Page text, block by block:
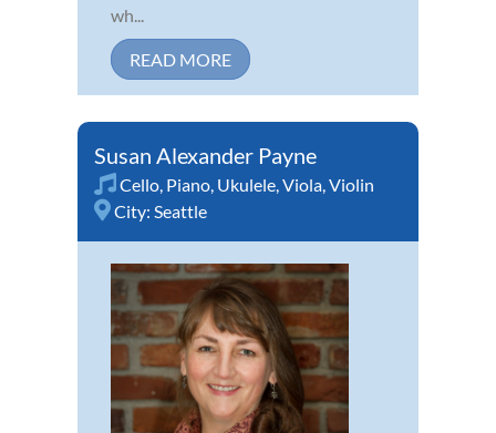
wh...
READ MORE
Susan Alexander Payne
Cello, Piano, Ukulele,Viola,Violin
City: Seattle